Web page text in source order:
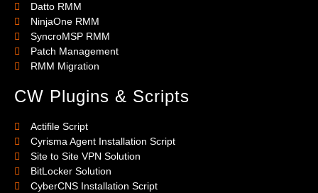
Datto RMM
NinjaOne RMM
SyncroMSP RMM
Patch Management
RMM Migration
CW Plugins & Scripts
Actifile Script
Cyrisma Agent Installation Script
Site to Site VPN Solution
BitLocker Solution
CyberCNS Installation Script